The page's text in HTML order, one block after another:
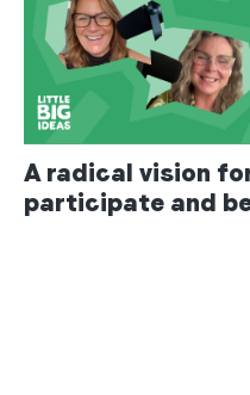
A radical vision
participate and